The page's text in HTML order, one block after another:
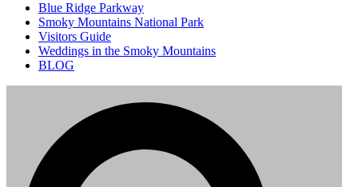
Blue Ridge Parkway
Smoky Mountains National Park
Visitors Guide
Weddings in the Smoky Mountains
BLOG